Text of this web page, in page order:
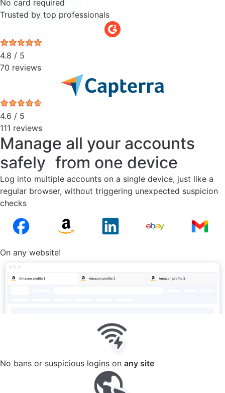
No card required
Trusted by top professionals
4.8 / 5
70 reviews
4.6 / 5
111 reviews
Manage all your accounts
safely from one device
Log into multiple accounts on a single device, just like a
regular browser, without triggering unexpected suspicion
checks
On any website!
Access accounts